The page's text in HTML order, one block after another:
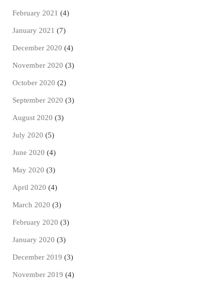
February 2021 (4)
January 2021 (7)
December 2020 (4)
November 2020 (3)
October 2020 (2)
September 2020 (3)
August 2020 (3)
July 2020 (5)
June 2020 (4)
May 2020 (3)
April 2020 (4)
March 2020 (3)
February 2020 (3)
January 2020 (3)
December 2019 (3)
November 2019 (4)